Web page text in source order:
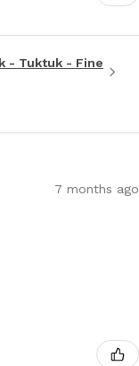
- Tuktuk - Fine
7 months ago